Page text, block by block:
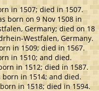
in 1507; died in 1507.
born on 9 Nov 1508 in
Germany; died on 18
Westfalen, Germany.
in 1509; died in 1567.
in 1510; and died.
in 1512; died in 1587.
born in 1514; and died.
in 1518; died in 1594.